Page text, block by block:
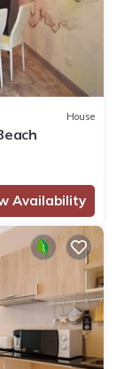
House
Availability